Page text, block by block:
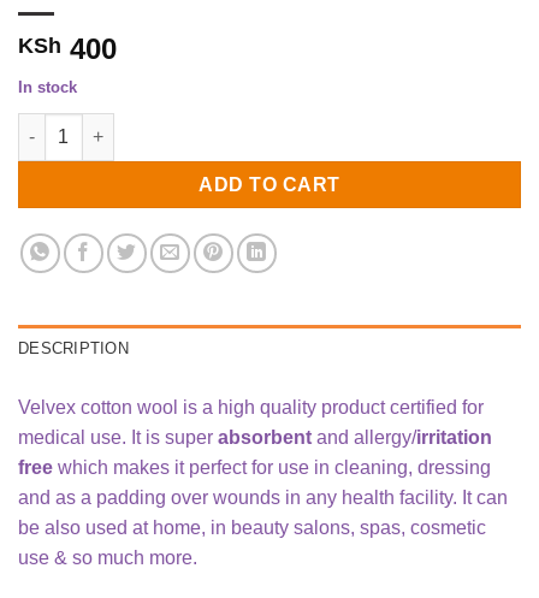
KSh 400
In stock
Velvex White Cotton Wool 400 Grams quantity
ADD TO CART
DESCRIPTION
Velvex cotton wool is a high quality product certified for
medical use. It is super absorbent and allergy/irritation
free which makes it perfect for use in cleaning, dressing
and as a padding over wounds in any health facility. It can
be also used at home, in beauty salons, spas, cosmetic
use & so much more.